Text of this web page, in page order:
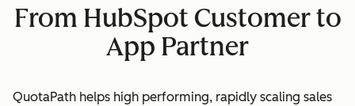
From HubSpot Customer to
App Partner
QuotaPath helps high performing, rapidly scaling sales